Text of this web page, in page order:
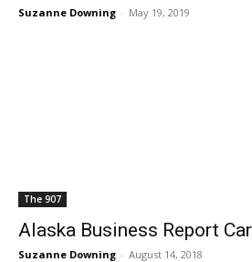
Suzanne Downing - May 19, 2019
The 907
Alaska Business Report
Suzanne Downing - August 14, 2018